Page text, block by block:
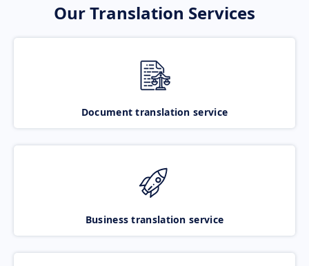
Our Translation Services
Document translation service
Business translation service